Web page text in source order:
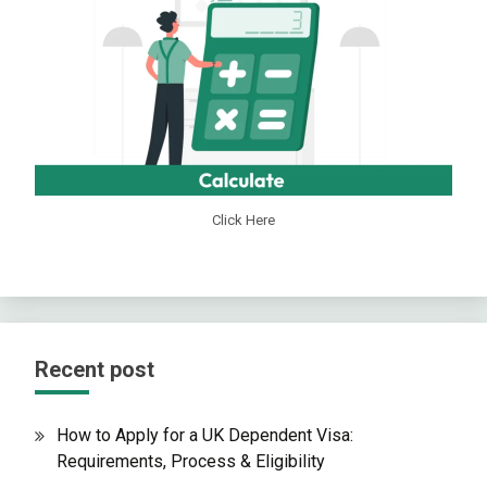
Click Here
Recent post
How to Apply for a UK Dependent Visa:
Requirements, Process & Eligibility